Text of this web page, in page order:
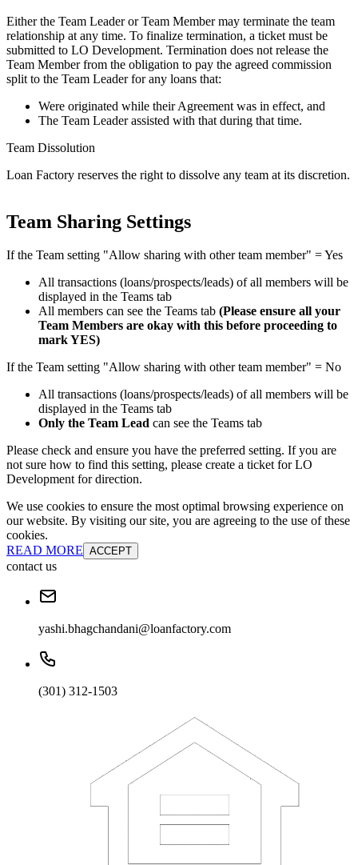
Either the Team Leader or Team Member may terminate the team
relationship at any time. To finalize termination, a ticket must be
submitted to LO Development. Termination does not release the
Team Member from the obligation to pay the agreed commission
split to the Team Leader for any loans that:
Were originated while their Agreement was in effect, and
The Team Leader assisted with that during that time.
Team Dissolution
Loan Factory reserves the right to dissolve any team at its discretion.
Team Sharing Settings
If the Team setting "Allow sharing with other team member" = Yes
All transactions (loans/prospects/leads) of all members will be
displayed in the Teams tab
All members can see the Teams tab (Please ensure all your
Team Members are okay with this before proceeding to
mark YES)
If the Team setting "Allow sharing with other team member" = No
All transactions (loans/prospects/leads) of all members will be
displayed in the Teams tab
Only the Team Lead can see the Teams tab
Please check and ensure you have the preferred setting. If you are
not sure how to find this setting, please create a ticket for LO
Development for direction.
We use cookies to ensure the most optimal browsing experience on
our website. By visiting our site, you are agreeing to the use of these
cookies.
READ MORE ACCEPT
contact us
yashi.bhagchandani@loanfactory.com
(301) 312-1503